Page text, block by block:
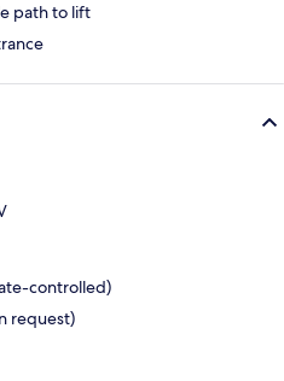
path to lift
controlled)
request)